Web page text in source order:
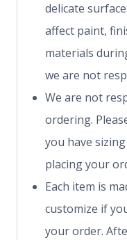
delicate
affect paint,
materials
we are not
We are not
ordering.
you have
placing your
Each item is
customize if
your order.